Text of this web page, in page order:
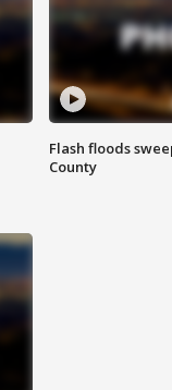
Flash floods
County